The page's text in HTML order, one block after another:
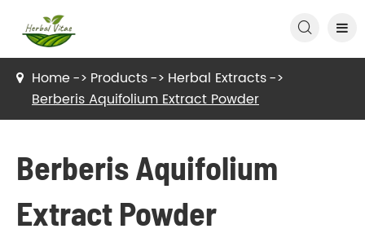

Home Products
Herbal Extracts
Berberis Aquifolium Extract Powder
Berberis Aquifolium
Extract Powder